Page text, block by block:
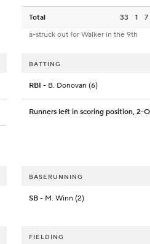
Total 33 1 7
a-struck out for Walker in the 9th
BATTING
RBI - B. Donovan (6)
Runners left in scoring position, 2-
BASERUNNING
SB - M. Winn (2)
FIELDING